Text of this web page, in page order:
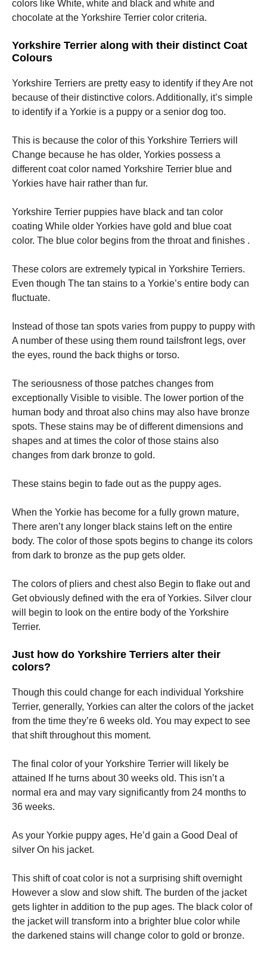
colors like White, white and black and white and
chocolate at the Yorkshire Terrier color criteria.
Yorkshire Terrier along with their distinct Coat
Colours
Yorkshire Terriers are pretty easy to identify if they Are not
because of their distinctive colors. Additionally, it’s simple
to identify if a Yorkie is a puppy or a senior dog too.
This is because the color of this Yorkshire Terriers will
Change because he has older, Yorkies possess a
different coat color named Yorkshire Terrier blue and
Yorkies have hair rather than fur.
Yorkshire Terrier puppies have black and tan color
coating While older Yorkies have gold and blue coat
color. The blue color begins from the throat and finishes .
These colors are extremely typical in Yorkshire Terriers.
Even though The tan stains to a Yorkie’s entire body can
fluctuate.
Instead of those tan spots varies from puppy to puppy with
A number of these using them round tailsfront legs, over
the eyes, round the back thighs or torso.
The seriousness of those patches changes from
exceptionally Visible to visible. The lower portion of the
human body and throat also chins may also have bronze
spots. These stains may be of different dimensions and
shapes and at times the color of those stains also
changes from dark bronze to gold.
These stains begin to fade out as the puppy ages.
When the Yorkie has become for a fully grown mature,
There aren’t any longer black stains left on the entire
body. The color of those spots begins to change its colors
from dark to bronze as the pup gets older.
The colors of pliers and chest also Begin to flake out and
Get obviously defined with the era of Yorkies. Silver clour
will begin to look on the entire body of the Yorkshire
Terrier.
Just how do Yorkshire Terriers alter their
colors?
Though this could change for each individual Yorkshire
Terrier, generally, Yorkies can alter the colors of the jacket
from the time they’re 6 weeks old. You may expect to see
that shift throughout this moment.
The final color of your Yorkshire Terrier will likely be
attained If he turns about 30 weeks old. This isn’t a
normal era and may vary significantly from 24 months to
36 weeks.
As your Yorkie puppy ages, He’d gain a Good Deal of
silver On his jacket.
This shift of coat color is not a surprising shift overnight
However a slow and slow shift. The burden of the jacket
gets lighter in addition to the pup ages. The black color of
the jacket will transform into a brighter blue color while
the darkened stains will change color to gold or bronze.